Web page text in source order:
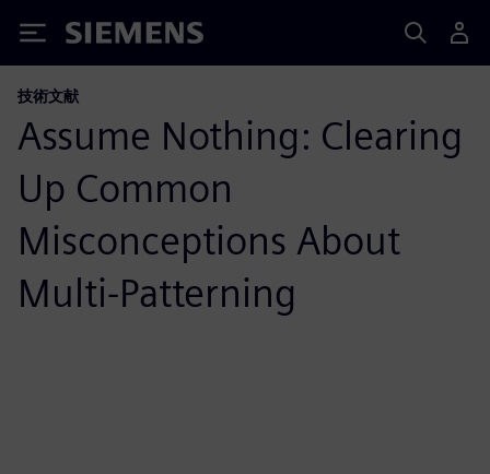
Siemens
技術文献
Assume Nothing: Clearing
Up Common
Misconceptions About
Multi-Patterning